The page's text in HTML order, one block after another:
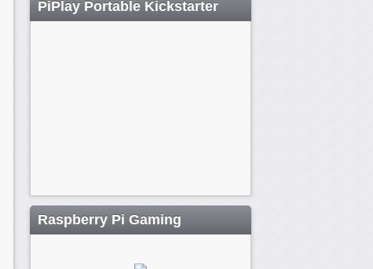
PiPlay Portable Kickstarter
Raspberry Pi Gaming